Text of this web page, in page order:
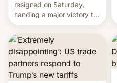
resigned on Saturday,
handing a major victory to
youth protesters who had
demanded he quit to take
responsibility for
examination paper leaks
and erupted in celebration
on news of his departure.